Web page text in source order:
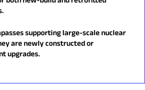
supporting large-scale nuclear
are newly constructed or
upgrades.